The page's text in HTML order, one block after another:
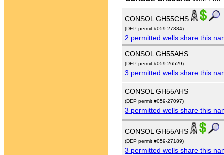
CONSOL GH55CHS
(DEP permit #059-27384)
2 permitted wells share this
CONSOL GH55AHS
(DEP permit #059-26529)
3 permitted wells share this
CONSOL GH55AHS
(DEP permit #059-27097)
3 permitted wells share this
CONSOL GH55AHS
(DEP permit #059-27189)
3 permitted wells share this